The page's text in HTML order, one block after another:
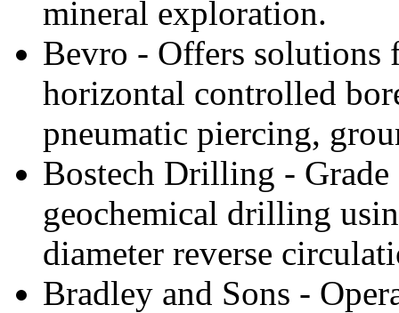
mineral exploration.
Bevro - Offers
horizontal controlled
pneumatic piercing,
Bostech Drilling -
geochemical drilling
diameter reverse
Bradley and Sons -